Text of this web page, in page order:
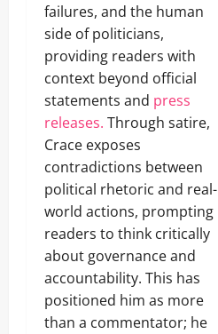
failures, and the human
side of politicians,
providing readers with
context beyond official
statements and press
releases. Through satire,
Crace exposes
contradictions between
political rhetoric and real-
world actions, prompting
readers to think critically
about governance and
accountability. This has
positioned him as more
than a commentator; he